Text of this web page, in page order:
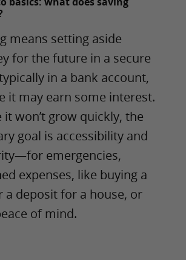
means setting aside
for the future in a secure
in a bank account,
it may earn some interest.
it won’t grow quickly, the
goal is accessibility and
emergencies,
expenses, like buying a
a deposit for a house, or
of mind.